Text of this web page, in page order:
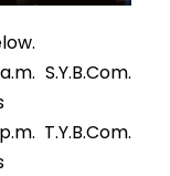
S.Y.B.Com.
T.Y.B.Com.